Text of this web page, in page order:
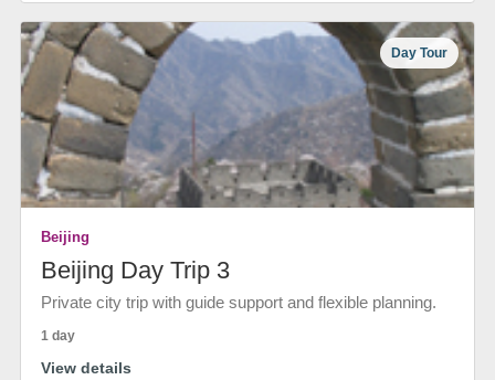
Day Tour
Beijing
Beijing Day Trip 3
Private city trip with guide support and flexible planning.
1 day
View details